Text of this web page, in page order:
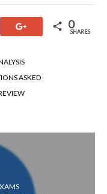
0
SHARES
ASKED